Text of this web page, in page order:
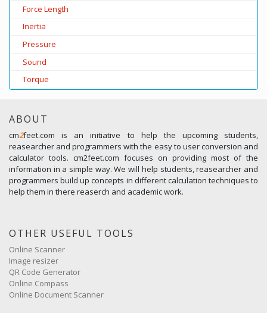
Force Length
Inertia
Pressure
Sound
Torque
ABOUT
cm2feet.com is an initiative to help the upcoming students,
reasearcher and programmers with the easy to user conversion and
calculator tools. cm2feet.com focuses on providing most of the
information in a simple way. We will help students, reasearcher and
programmers build up concepts in different calculation techniques to
help them in there reaserch and academic work.
OTHER USEFUL TOOLS
Online Scanner
Image resizer
QR Code Generator
Online Compass
Online Document Scanner